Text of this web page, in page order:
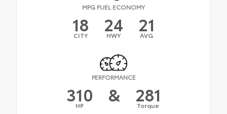
MPG FUEL ECONOMY
18
CITY 24
HWY 21
AVG
PERFORMANCE
310
HP & 281
Torque